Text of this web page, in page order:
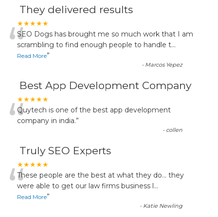
They delivered results
★★★★★
“SEO Dogs has brought me so much work that I am
scrambling to find enough people to handle t...
Read More”
- Marcos Yepez
Best App Development Company
★★★★★
“Quytech is one of the best app development
company in india.”
- collen
Truly SEO Experts
★★★★★
“These people are the best at what they do... they
were able to get our law firms business l...
Read More”
- Katie Newling